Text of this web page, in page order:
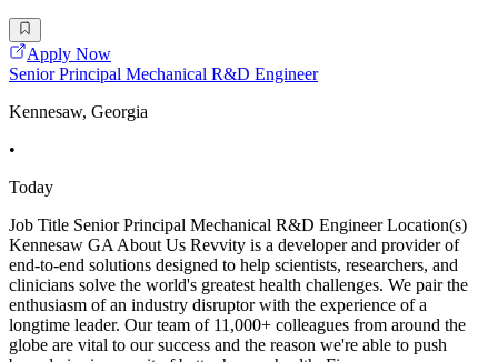
Apply Now
Senior Principal Mechanical R&D Engineer
Kennesaw, Georgia
•
Today
Job Title Senior Principal Mechanical R&D Engineer Location(s)
Kennesaw GA About Us Revvity is a developer and provider of
end-to-end solutions designed to help scientists, researchers, and
clinicians solve the world's greatest health challenges. We pair the
enthusiasm of an industry disruptor with the experience of a
longtime leader. Our team of 11,000+ colleagues from around the
globe are vital to our success and the reason we're able to push